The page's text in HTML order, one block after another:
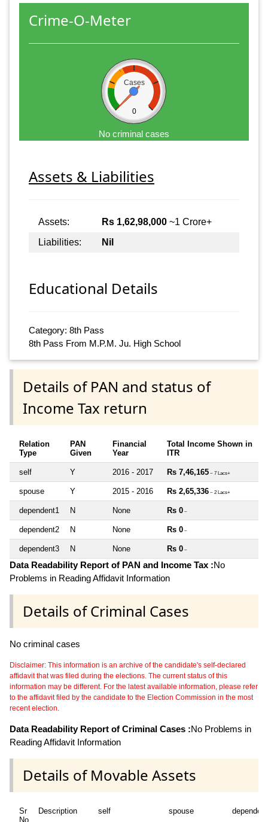
Crime-O-Meter
Cases
0
No criminal cases
Assets & Liabilities
Assets: Rs 1,62,98,000 ~1 Crore+
Liabilities:
Nil
Educational Details
Category: 8th Pass
8th Pass From M.P.M. Ju. High School
Details of PAN and status of
Income Tax return
Relation
Type
PAN
Given
Financial
Year
Total Income Shown in
ITR
self Y 2016 - 2017 Rs 7,46,165 ~ 7 Lacs+
spouse Y 2015 - 2016 Rs 2,65,336 ~ 2 Lacs+
dependent1 N None Rs 0 ~
dependent2 N None Rs 0 ~
dependent3 N None Rs 0 ~
Data Readability Report of PAN and Income Tax :No
Problems in Reading Affidavit Information
Details of Criminal Cases
No criminal cases
Disclaimer: This information is an archive of the candidate's self-declared
affidavit that was filed during the elections. The current status of this
information may be different. For the latest available information, please refer
to the affidavit filed by the candidate to the Election Commission in the most
recent election.
Data Readability Report of Criminal Cases :No Problems in
Reading Affidavit Information
Details of Movable Assets
Sr
No
Description self spouse